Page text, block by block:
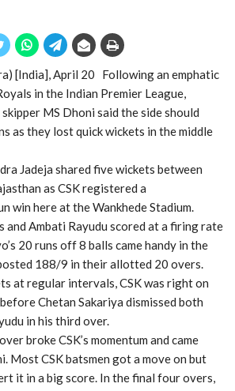
[India], April 20 Following an emphatic
in the Indian Premier League,
MS Dhoni said the side should
as they lost quick wickets in the middle
Jadeja shared five wickets between
as CSK registered a
win here at the Wankhede Stadium.
and Ambati Rayudu scored at a firing rate
20 runs off 8 balls came handy in the
188/9 in their allotted 20 overs.
at regular intervals, CSK was right on
Chetan Sakariya dismissed both
in his third over.
broke CSK’s momentum and came
Most CSK batsmen got a move on but
it in a big score. In the final four overs,